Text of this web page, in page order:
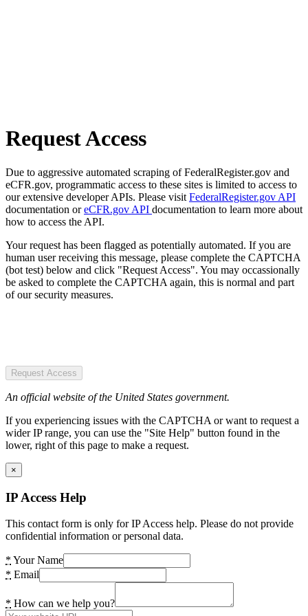
Request Access
Due to aggressive automated scraping of FederalRegister.gov and
eCFR.gov, programmatic access to these sites is limited to access to
our extensive developer APIs. Please visit FederalRegister.gov API
documentation oreCFR.gov API documentation to learn more about
how to access the API.
Your request has been flagged as potentially automated. If you are
human user receiving this message, please complete the CAPTCHA
(bot test) below and click "Request Access". You may occassionally
be asked to complete the CAPTCHA again, this is normal and part
of our security measures.
Request Access
An official website of the United States government.
If you experiencing issues with the CAPTCHA or want to request a
wider IP range, you can use the "Site Help" button found in the
lower, right of this page to make a request.
×
IP Access Help
This contact form is only for IP Access help. Please do not provide
confidential information or personal data.
* Your Name
* Email
* How can we help you?